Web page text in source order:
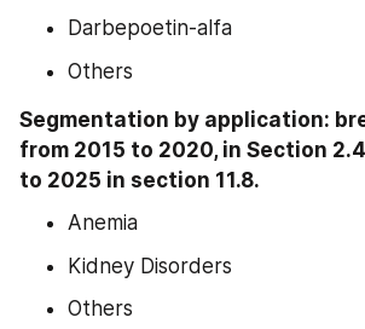
Darbepoetin-alfa
Others
Segmentation by application:
from 2015 to 2020, in Section
to 2025 in section 11.8.
Anemia
Kidney Disorders
Others